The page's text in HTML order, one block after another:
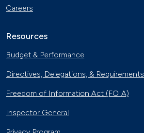
Careers
Resources
Budget & Performance
Directives, Delegations, & Requirements
Freedom of Information Act (FOIA)
Inspector General